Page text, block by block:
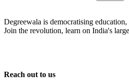
Degreewala is democratising
Join the revolution, learn on India's
Reach out to us